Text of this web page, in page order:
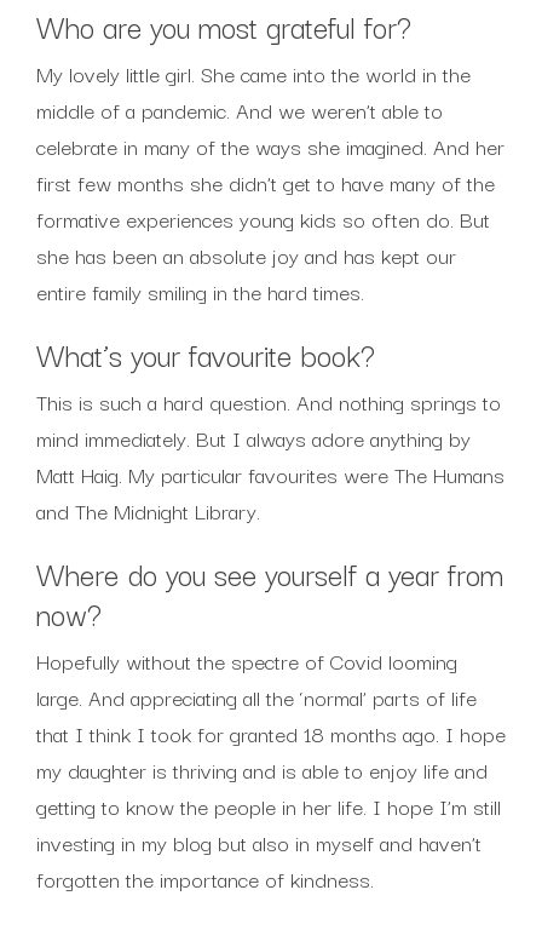
Who are you most grateful for?
My lovely little girl. She came into the world in the
middle of a pandemic. And we weren’t able to
celebrate in many of the ways she imagined. And her
first few months she didn’t get to have many of the
formative experiences young kids so often do. But
she has been an absolute joy and has kept our
entire family smiling in the hard times.
What’s your favourite book?
This is such a hard question. And nothing springs to
mind immediately. But I always adore anything by
Matt Haig. My particular favourites were The Humans
and The Midnight Library.
Where do you see yourself a year from
now?
Hopefully without the spectre of Covid looming
large. And appreciating all the ‘normal’ parts of life
that I think I took for granted 18 months ago. I hope
my daughter is thriving and is able to enjoy life and
getting to know the people in her life. I hope I’m still
investing in my blog but also in myself and haven’t
forgotten the importance of kindness.